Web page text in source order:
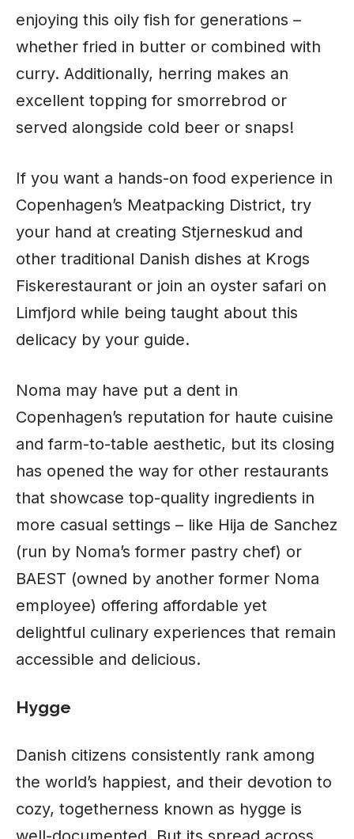
enjoying this oily fish for generations –
whether fried in butter or combined with
curry. Additionally, herring makes an
excellent topping for smorrebrod or
served alongside cold beer or snaps!
If you want a hands-on food experience in
Copenhagen’s Meatpacking District, try
your hand at creating Stjerneskud and
other traditional Danish dishes at Krogs
Fiskerestaurant or join an oyster safari on
Limfjord while being taught about this
delicacy by your guide.
Noma may have put a dent in
Copenhagen’s reputation for haute cuisine
and farm-to-table aesthetic, but its closing
has opened the way for other restaurants
that showcase top-quality ingredients in
more casual settings – like Hija de Sanchez
(run by Noma’s former pastry chef) or
BAEST (owned by another former Noma
employee) offering affordable yet
delightful culinary experiences that remain
accessible and delicious.
Hygge
Danish citizens consistently rank among
the world’s happiest, and their devotion to
cozy, togetherness known as hygge is